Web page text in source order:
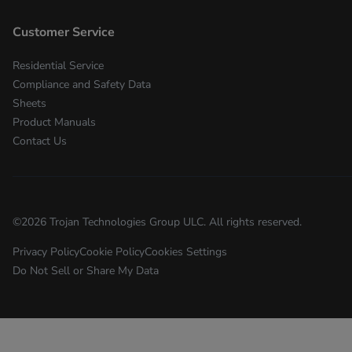
Customer Service
Residential Service
Compliance and Safety Data
Sheets
Product Manuals
Contact Us
©2026 Trojan Technologies Group ULC. All rights reserved.
Privacy PolicyCookie PolicyCookies Settings
Do Not Sell or Share My Data